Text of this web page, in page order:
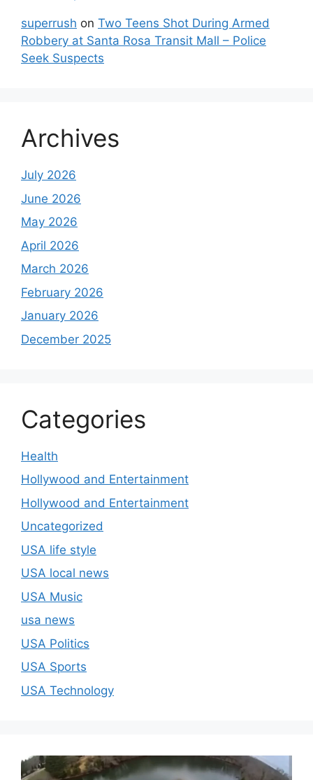
superrush on Two Teens Shot During Armed
Robbery at Santa Rosa Transit Mall – Police
Seek Suspects
Archives
July 2026
June 2026
May 2026
April 2026
March 2026
February 2026
January 2026
December 2025
Categories
Health
Hollywood and Entertainment
Hollywood and Entertainment
Uncategorized
USA life style
USA local news
USA Music
usa news
USA Politics
USA Sports
USA Technology